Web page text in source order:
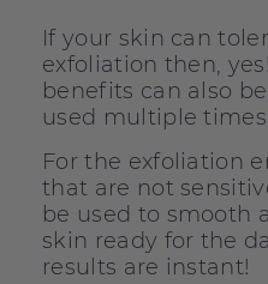
If your skin can
exfoliation then,
benefits can also
used multiple
For the exfoliation
that are not
be used to smooth
skin ready for the
results are instant!